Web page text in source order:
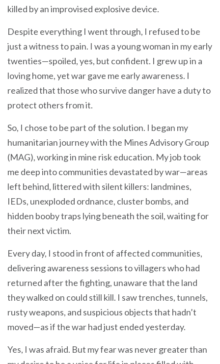
killed by an improvised explosive device.
Despite everything I went through, I refused to be
just a witness to pain. I was a young woman in my early
twenties—spoiled, yes, but confident. I grew up in a
loving home, yet war gave me early awareness. I
realized that those who survive danger have a duty to
protect others from it.
So, I chose to be part of the solution. I began my
humanitarian journey with the Mines Advisory Group
(MAG), working in mine risk education. My job took
me deep into communities devastated by war—areas
left behind, littered with silent killers: landmines,
IEDs, unexploded ordnance, cluster bombs, and
hidden booby traps lying beneath the soil, waiting for
their next victim.
Every day, I stood in front of affected communities,
delivering awareness sessions to villagers who had
returned after the fighting, unaware that the land
they walked on could still kill. I saw trenches, tunnels,
rusty weapons, and suspicious objects that hadn’t
moved—as if the war had just ended yesterday.
Yes, I was afraid. But my fear was never greater than